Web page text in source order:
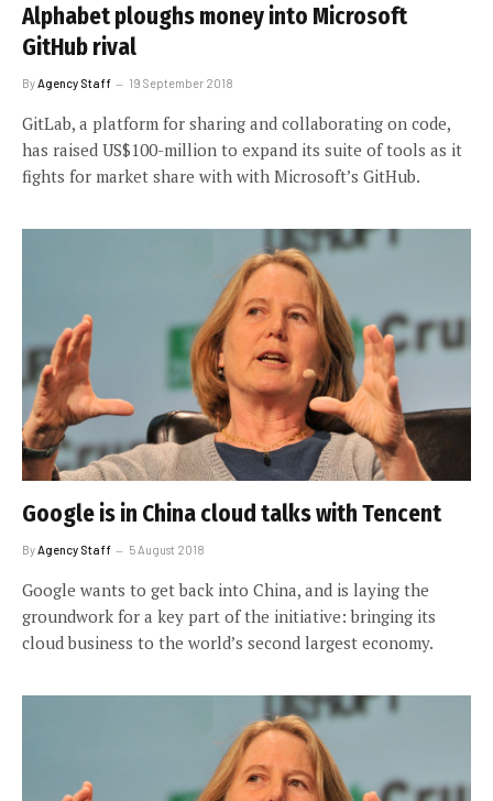
Alphabet ploughs money into Microsoft
GitHub rival
By Agency Staff 19 September 2018
GitLab, a platform for sharing and collaborating on code,
has raised US$100-million to expand its suite of tools as it
fights for market share with with Microsoft’s GitHub.
Google is in China cloud talks with Tencent
ByAgency Staff 5 August 2018
Google wants to get back into China, and is laying the
groundwork for a key part of the initiative: bringing its
cloud business to the world’s second largest economy.